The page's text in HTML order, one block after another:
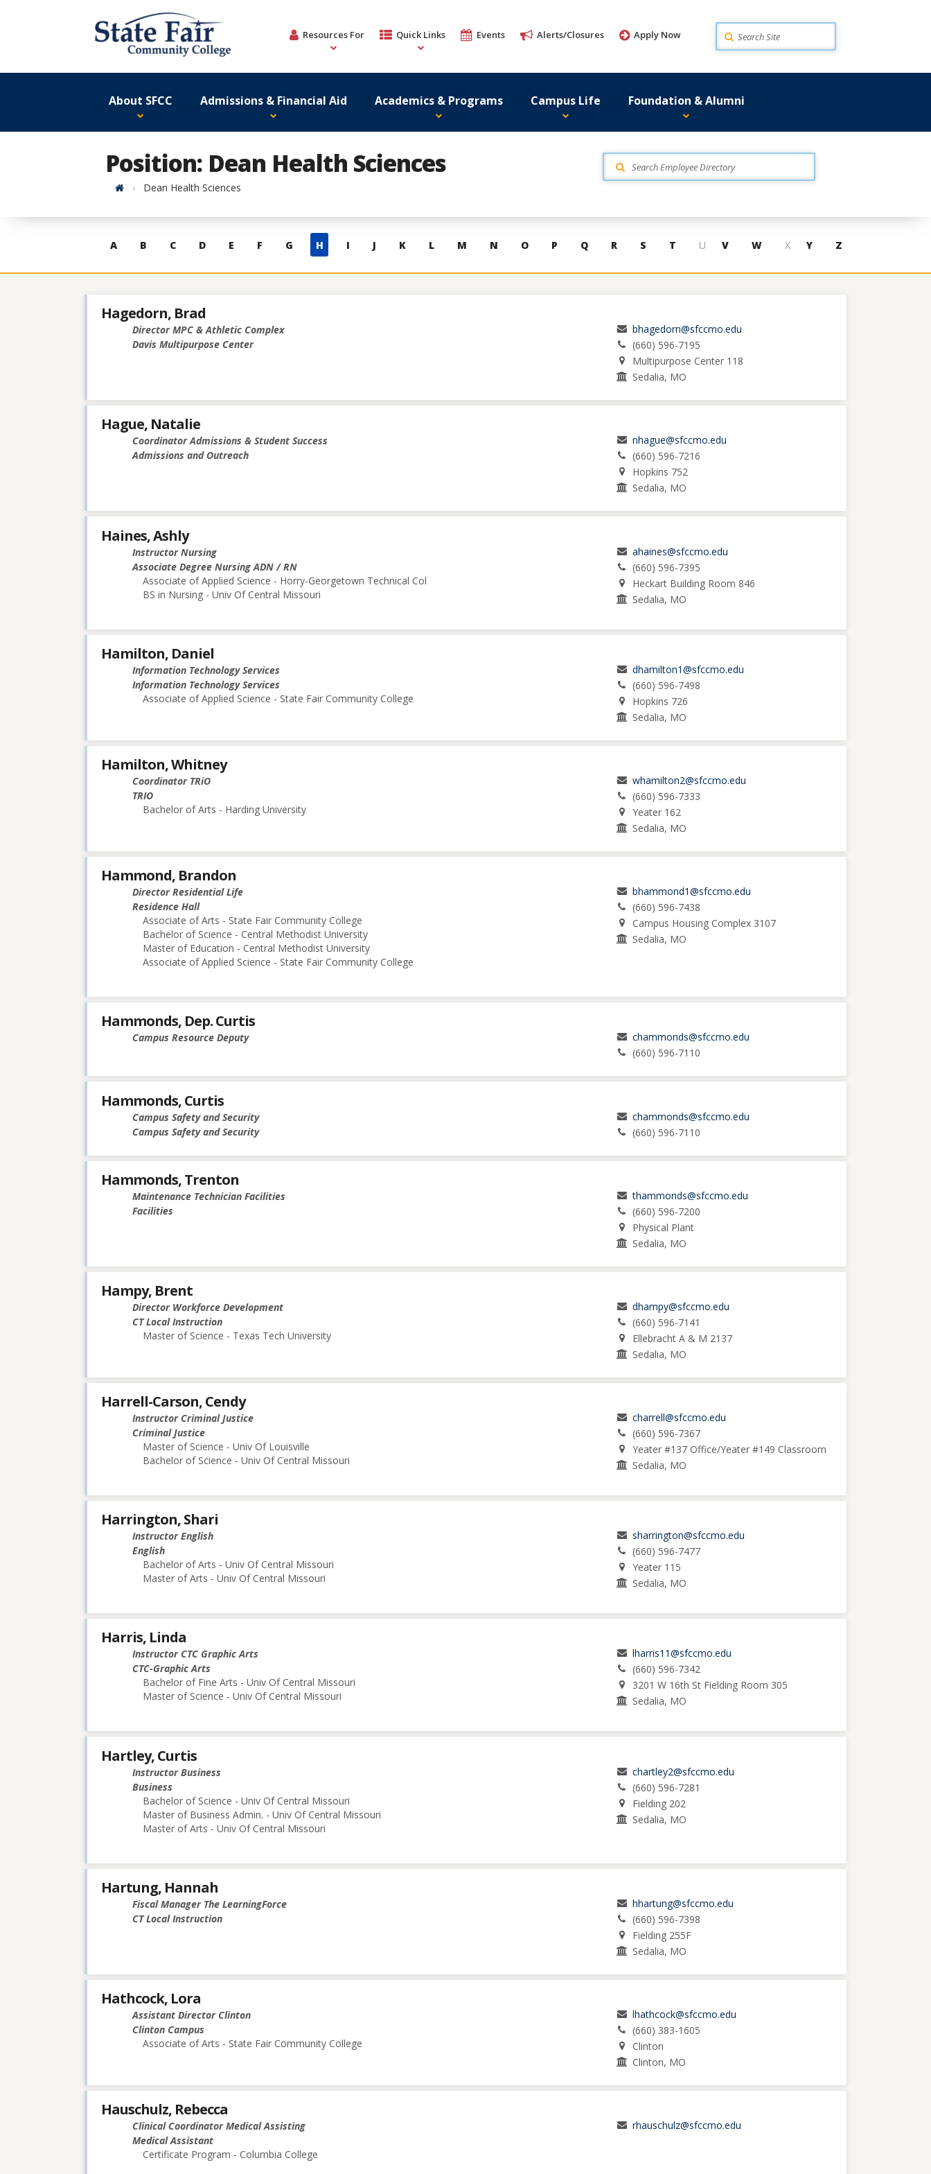
Resources For Quick Links Events Alerts/Closures Apply Now Search
About SFCC Admissions & Financial Aid Academics & Programs Campus Life Foundation & Alumni
Position: Dean Health Sciences
HomeDean Health Sciences
Skip
contacts
A B C D E F G H I J K L M N O P Q R S T U V W X Y Z
Hagedorn, Brad
Director MPC & Athletic Complex
Davis Multipurpose Center
bhagedorn@sfccmo.edu
(660) 596-7195
Multipurpose Center 118
Sedalia, MO
Hague, Natalie
Coordinator Admissions & Student Success
Admissions and Outreach
nhague@sfccmo.edu
(660) 596-7216
Hopkins 752
Sedalia, MO
Haines, Ashly
Instructor Nursing
Associate Degree Nursing ADN / RN
Associate of Applied Science - Horry-Georgetown Technical Col
BS in Nursing - Univ Of Central Missouri
ahaines@sfccmo.edu
(660) 596-7395
Heckart Building Room 846
Sedalia, MO
Hamilton, Daniel
Information Technology Services
Information Technology Services
Associate of Applied Science - State Fair Community College
dhamilton1@sfccmo.edu
(660) 596-7498
Hopkins 726
Sedalia, MO
Hamilton, Whitney
Coordinator TRiO
TRIO
Bachelor of Arts - Harding University
whamilton2@sfccmo.edu
(660) 596-7333
Yeater 162
Sedalia, MO
Hammond, Brandon
Director Residential Life
Residence Hall
Associate of Arts - State Fair Community College
Bachelor of Science - Central Methodist University
Master of Education - Central Methodist University
Associate of Applied Science - State Fair Community College
bhammond1@sfccmo.edu
(660) 596-7438
Campus Housing Complex 3107
Sedalia, MO
Hammonds, Dep. Curtis
Campus Resource Deputy
chammonds@sfccmo.edu
(660) 596-7110
Hammonds, Curtis
Campus Safety and Security
Campus Safety and Security
chammonds@sfccmo.edu
(660) 596-7110
Hammonds, Trenton
Maintenance Technician Facilities
Facilities
thammonds@sfccmo.edu
(660) 596-7200
Physical Plant
Sedalia, MO
Hampy, Brent
Director Workforce Development
CT Local Instruction
Master of Science - Texas Tech University
dhampy@sfccmo.edu
(660) 596-7141
Ellebracht A & M 2137
Sedalia, MO
Harrell-Carson, Cendy
Instructor Criminal Justice
Criminal Justice
Master of Science - Univ Of Louisville
Bachelor of Science - Univ Of Central Missouri
charrell@sfccmo.edu
(660) 596-7367
Yeater #137 Office/Yeater #149 Classroom
Sedalia, MO
Harrington, Shari
Instructor English
English
Bachelor of Arts - Univ Of Central Missouri
Master of Arts - Univ Of Central Missouri
sharrington@sfccmo.edu
(660) 596-7477
Yeater 115
Sedalia, MO
Harris, Linda
Instructor CTC Graphic Arts
CTC-Graphic Arts
Bachelor of Fine Arts - Univ Of Central Missouri
Master of Science - Univ Of Central Missouri
lharris11@sfccmo.edu
(660) 596-7342
3201 W 16th St Fielding Room 305
Sedalia, MO
Hartley, Curtis
Instructor Business
Business
Bachelor of Science - Univ Of Central Missouri
Master of Business Admin. - Univ Of Central Missouri
Master of Arts - Univ Of Central Missouri
chartley2@sfccmo.edu
(660) 596-7281
Fielding 202
Sedalia, MO
Hartung, Hannah
Fiscal Manager The LearningForce
CT Local Instruction
hhartung@sfccmo.edu
(660) 596-7398
Fielding 255F
Sedalia, MO
Hathcock, Lora
Assistant Director Clinton
Clinton Campus
Associate of Arts - State Fair Community College
lhathcock@sfccmo.edu
(660) 383-1605
Clinton
Clinton, MO
Hauschulz, Rebecca
Clinical Coordinator Medical Assisting
Medical Assistant
Certificate Program - Columbia College
rhauschulz@sfccmo.edu